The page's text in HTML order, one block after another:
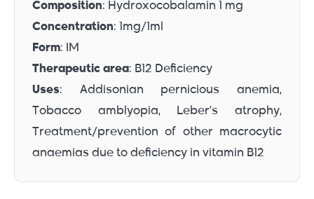
Composition: Hydroxocobalamin 1 mg
Concentration: 1mg/1ml
Form: IM
Therapeutic area: B12 Deficiency
Uses: Addisonian pernicious anemia,
Tobacco amblyopia, Leber’s atrophy,
Treatment/prevention of other macrocytic
anaemias due to deficiency in vitamin B12